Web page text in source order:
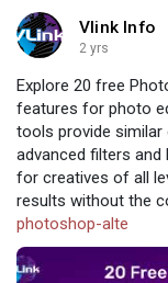
Vlink Info
2 yrs
Explore 20 free
features for photo
tools provide similar
advanced filters and
for creatives of all
results without the
photoshop-alte